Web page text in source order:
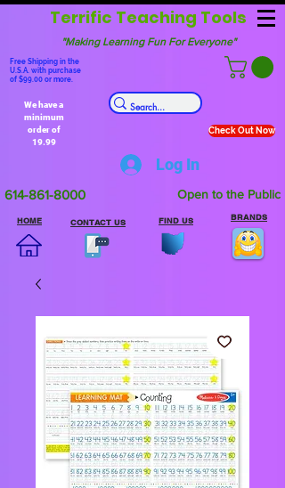
"Making Learning Fun For Everyone"
Terrific Teaching Tools
Free Shipping in the
U.S.A. with purchase
of $99.00 or more.
We have a
minimum
order of
19.99
Check Out Now
Log In
614-861-8000 Open to the Public
HOME CONTACT US FIND US BRANDS